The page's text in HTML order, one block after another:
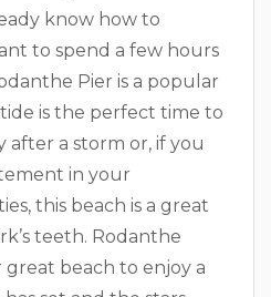
know how to
to spend a few hours
Pier is a popular
is the perfect time to
after a storm or, if you
in your
this beach is a great
teeth. Rodanthe
great beach to enjoy a